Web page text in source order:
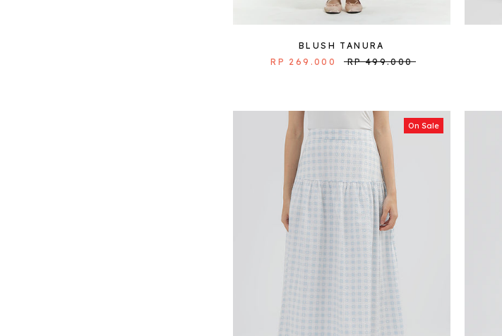
BLUSH TANURA
RP 269.000
RP 499.000
On Sale